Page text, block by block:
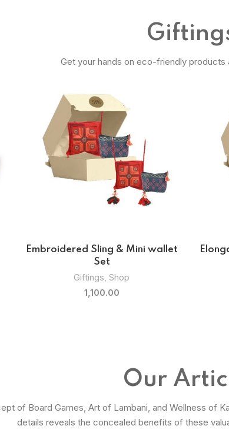
Get your hands on eco-friendly products
Potli Bags Set
Giftings
800.00
Our
of Board Games, Art of Lambani, and Wellness of
details reveals the concealed benefits of these